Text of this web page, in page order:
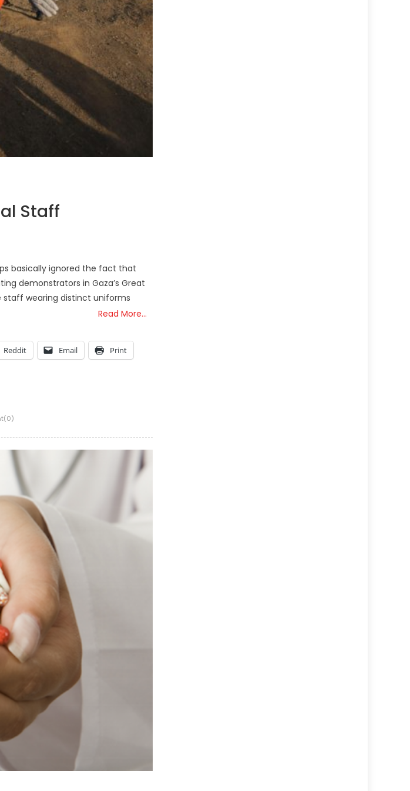
Staff
basically ignored the fact that
demonstrators in Gaza’s Great
staff wearing distinct uniforms
Read More…
Reddit Email Print